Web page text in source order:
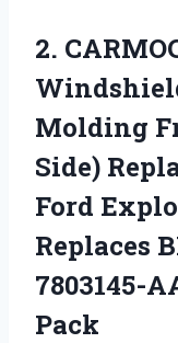
2.
Molding
Side)
Ford
Replaces
7803145-
Pack